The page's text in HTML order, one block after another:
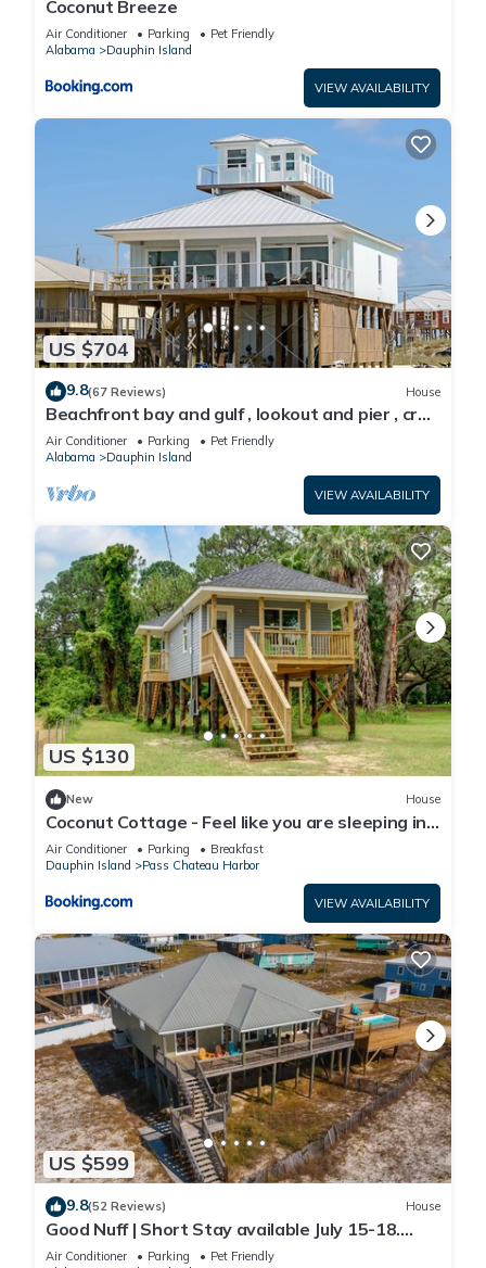
Coconut Breeze
Air Conditioner Parking
Pet Friendly
Alabama
Dauphin Island
VIEW AVAILABILITY
US $704
9.8(67 Reviews) House
Beachfront bay and gulf , lookout and pier , crab
traps , fishin poles !
Air Conditioner Parking
Pet Friendly
Alabama
Dauphin Island
VIEW AVAILABILITY
US $130
New House
Coconut Cottage - Feel like you are sleeping in
a treehouse! Bikes included - close to bike trail
home
Air Conditioner Parking
Breakfast
Dauphin Island
Pass Chateau Harbor
VIEW AVAILABILITY
US $599
9.8(52 Reviews) House
Good Nuff | Short Stay available July 15-18.
Pool!
Air Conditioner Parking
Pet Friendly